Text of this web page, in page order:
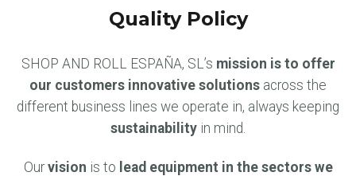
Quality Policy
SHOP AND ROLL ESPAÑA, SL’s mission is to offer
our customers innovative solutions across the
different business lines we operate in, always keeping
sustainability in mind.
Ourvision is to lead equipment in the sectors we